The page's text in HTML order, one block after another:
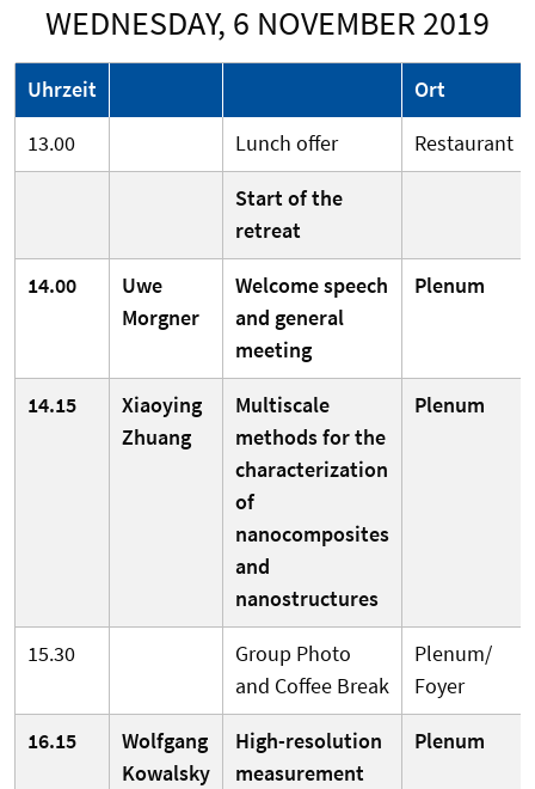
WEDNESDAY, 6 NOVEMBER 2019
Uhrzeit
Ort
13.00
Lunch offer
Restaurant
Start of the
retreat
14.00
Uwe
Morgner
Welcome speech
and general
meeting
Plenum
14.15
Xiaoying
Zhuang
Multiscale
methods for the
characterization
of
nanocomposites
and
nanostructures
Plenum
15.30
Group Photo
and Coffee Break
Plenum/
Foyer
16.15
Wolfgang
Kowalsky
High-resolution
measurement
Plenum